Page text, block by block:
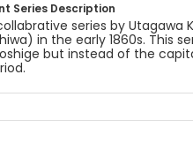
Series Description
series by Utagawa
in the early 1860s. This
but instead of the